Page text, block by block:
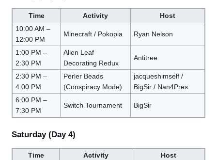
Time Activity
Host
10:00 AM –
12:00 PM
Minecraft / Pokopia Ryan Nelson
1:00 PM –
2:30 PM
Alien Leaf
Decorating Redux
Antitree
2:30 PM –
4:00 PM
Perler Beads
(Conspiracy Mode)
jacqueshimself /
BigSir / Nan4Pres
6:00 PM –
7:30 PM
Switch Tournament BigSir
Saturday (Day 4)
Time Activity
Host